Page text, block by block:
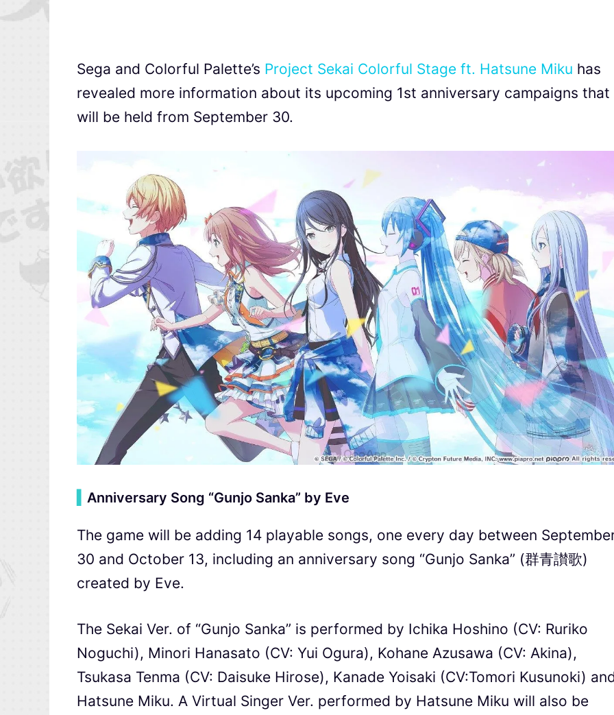
Sega and Colorful Palette’s Project Sekai Colorful Stage ft. Hatsune Miku has
revealed more information about its upcoming 1st anniversary campaigns that
will be held from September 30.
Anniversary Song “Gunjo Sanka” by Eve
The game will be adding 14 playable songs, one every day between
30 and October 13, including an anniversary song “Gunjo Sanka” (群青讃歌)
created by Eve.
The Sekai Ver. of “Gunjo Sanka” is performed by Ichika Hoshino (CV: Ruriko
Noguchi), Minori Hanasato (CV: Yui Ogura), Kohane Azusawa (CV: Akina),
Tsukasa Tenma (CV: Daisuke Hirose), Kanade Yoisaki (CV:Tomori Kusunoki)
Hatsune Miku. A Virtual Singer Ver. performed by Hatsune Miku will also be